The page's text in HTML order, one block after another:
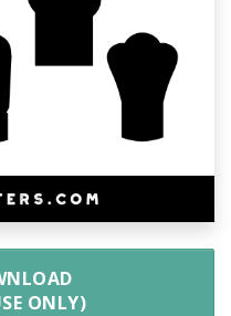
ONLY)